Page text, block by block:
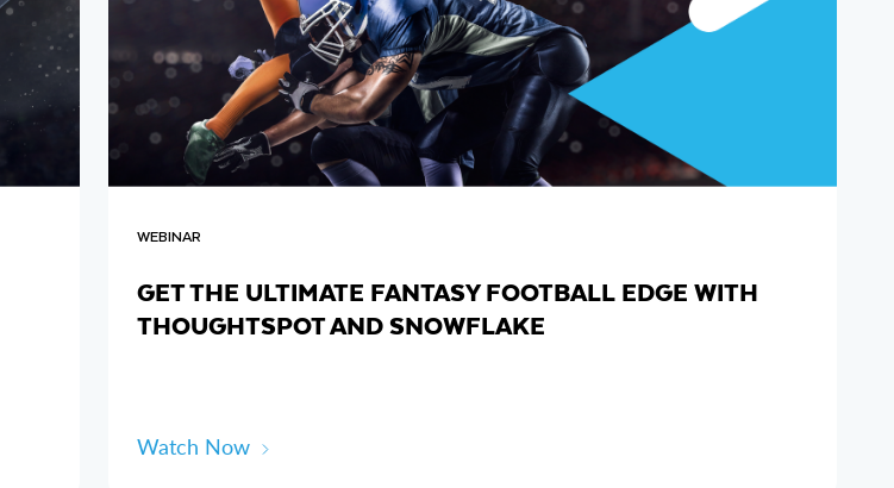
WEBINAR
GET THE ULTIMATE FANTASY FOOTBALL EDGE WITH
THOUGHTSPOT AND SNOWFLAKE
Watch Now